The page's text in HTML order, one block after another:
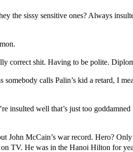
the sissy sensitive ones? Always
correct shit. Having to be polite.
somebody calls Palin’s kid a retard, I
insulted well that’s just too
John McCain’s war record. Hero?
TV. He was in the Hanoi Hilton for